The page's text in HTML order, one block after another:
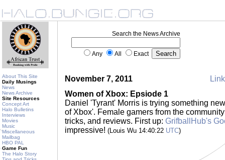
About This Site
Daily Musings
News
News Archive
Site Resources
Concept Art
Halo Bulletins
Interviews
Movies
Music
Miscellaneous
Mailbag
HBO PAL
Game Fun
The Halo Story
Search the News Archive
Any All Exact
November 7, 2011
Women of Xbox: Epsiode 1
Daniel 'Tyrant' Morris is trying something
of Xbox'. Female gamers from the
tricks, and reviews. First up: GrifballHub's
impressive! (Louis Wu 14:40:22 UTC)